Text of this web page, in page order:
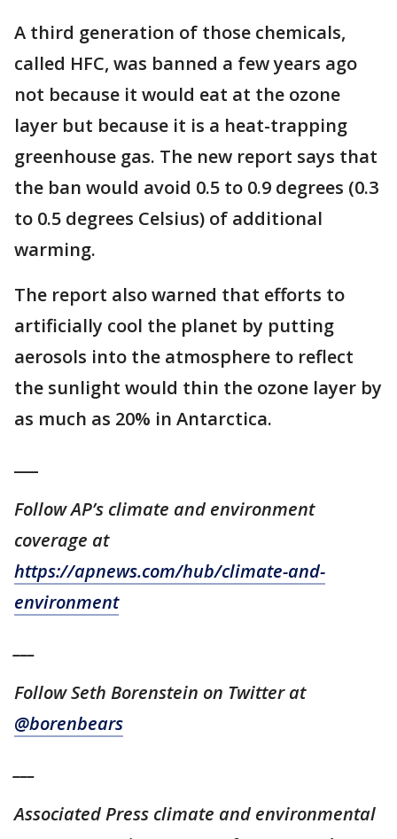
A third generation of those chemicals,
called HFC, was banned a few years ago
not because it would eat at the ozone
layer but because it is a heat-trapping
greenhouse gas. The new report says that
the ban would avoid 0.5 to 0.9 degrees (0.3
to 0.5 degrees Celsius) of additional
warming.
The report also warned that efforts to
artificially cool the planet by putting
aerosols into the atmosphere to reflect
the sunlight would thin the ozone layer by
as much as 20% in Antarctica.
Follow AP’s climate and environment
coverage at
https://apnews.com/hub/climate-and-
environment
Follow Seth Borenstein on Twitter at
@borenbears
Associated Press climate and environmental